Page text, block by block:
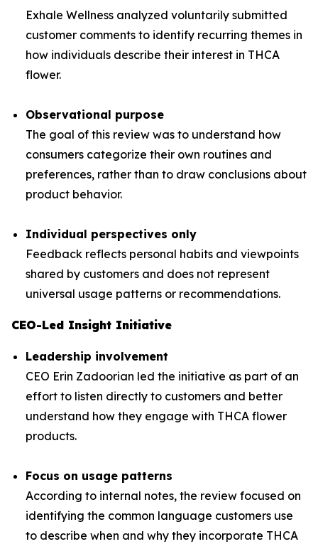
Exhale Wellness analyzed voluntarily submitted
customer comments to identify recurring themes in
how individuals describe their interest in THCA
flower.
Observational purpose
The goal of this review was to understand how
consumers categorize their own routines and
preferences, rather than to draw conclusions about
product behavior.
Individual perspectives only
Feedback reflects personal habits and viewpoints
shared by customers and does not represent
universal usage patterns or recommendations.
CEO-Led Insight Initiative
Leadership involvement
CEO Erin Zadoorian led the initiative as part of an
effort to listen directly to customers and better
understand how they engage with THCA flower
products.
Focus on usage patterns
According to internal notes, the review focused on
identifying the common language customers use
to describe when and why they incorporate THCA